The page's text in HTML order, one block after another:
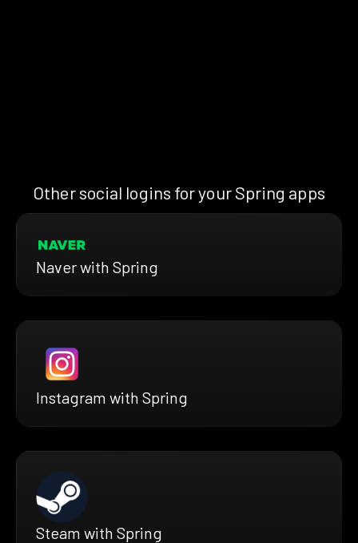
Other social logins for your Spring apps
Naver with Spring
Instagram with Spring
Steam with Spring